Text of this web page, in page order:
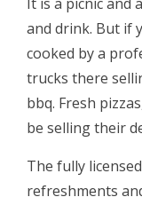
and drink. But if
cooked by a
trucks there
bbq. Fresh
be selling their
The fully
refreshments